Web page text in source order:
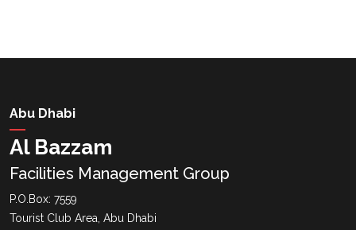
Abu Dhabi
Al Bazzam
Facilities Management Group
P.O.Box: 7559
Tourist Club Area, Abu Dhabi